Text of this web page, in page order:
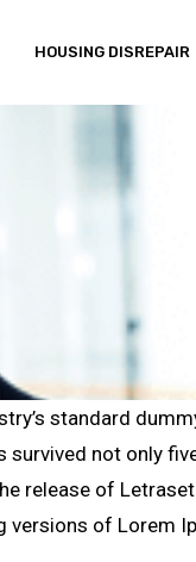
HOUSING DISREPAIR
standard
not only
release of
versions of Lorem